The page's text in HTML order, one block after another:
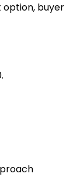
buyer